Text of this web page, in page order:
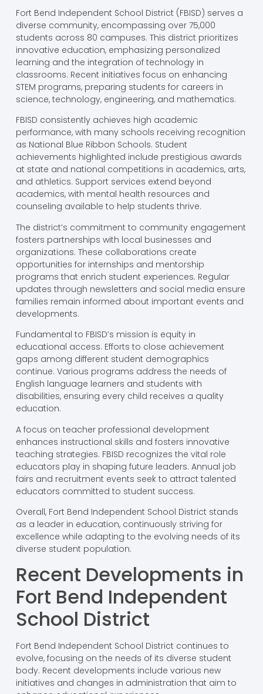
Fort Bend Independent School District (FBISD) serves a
diverse community, encompassing over 75,000
students across 80 campuses. This district prioritizes
innovative education, emphasizing personalized
learning and the integration of technology in
classrooms. Recent initiatives focus on enhancing
STEM programs, preparing students for careers in
science, technology, engineering, and mathematics.
FBISD consistently achieves high academic
performance, with many schools receiving recognition
as National Blue Ribbon Schools. Student
achievements highlighted include prestigious awards
at state and national competitions in academics, arts,
and athletics. Support services extend beyond
academics, with mental health resources and
counseling available to help students thrive.
The district’s commitment to community engagement
fosters partnerships with local businesses and
organizations. These collaborations create
opportunities for internships and mentorship
programs that enrich student experiences. Regular
updates through newsletters and social media ensure
families remain informed about important events and
developments.
Fundamental to FBISD’s mission is equity in
educational access. Efforts to close achievement
gaps among different student demographics
continue. Various programs address the needs of
English language learners and students with
disabilities, ensuring every child receives a quality
education.
A focus on teacher professional development
enhances instructional skills and fosters innovative
teaching strategies. FBISD recognizes the vital role
educators play in shaping future leaders. Annual job
fairs and recruitment events seek to attract talented
educators committed to student success.
Overall, Fort Bend Independent School District stands
as a leader in education, continuously striving for
excellence while adapting to the evolving needs of its
diverse student population.
Recent Developments in
Fort Bend Independent
School District
Fort Bend Independent School District continues to
evolve, focusing on the needs of its diverse student
body. Recent developments include various new
initiatives and changes in administration that aim to